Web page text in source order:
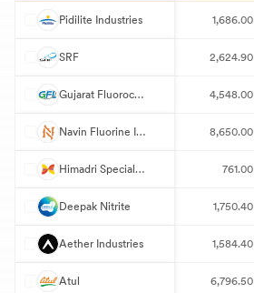
P Pidilite Industries 1,686.00
S SRF 2,624.90
G Gujarat Fluorochemicals 4,548.00
N Navin Fluorine International 8,650.00
H Himadri Speciality Chemical 761.00
D Deepak Nitrite 1,750.40
A Aether Industries 1,584.40
A Atul 6,796.50